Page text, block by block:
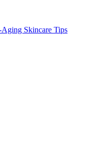
Skincare Tips